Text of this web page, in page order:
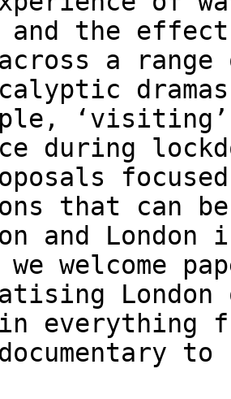
and the
a
during
that can be
and London
welcome
everything